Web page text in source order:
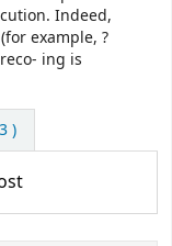
Indeed,
example, ?
ing is
)